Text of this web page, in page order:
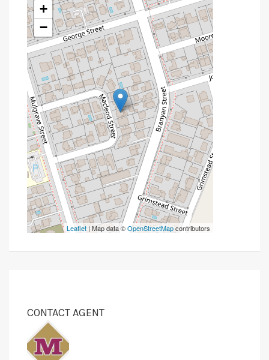
+
−
Leaflet | Map data ©OpenStreetMapcontributors
CONTACT AGENT